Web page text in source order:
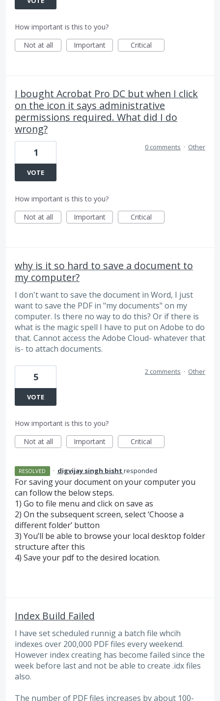
How important is this to you?
Not at all
Important Critical
I bought Acrobat Pro DC but when I click
on the icon it says administrative
permissions required. What did I do
wrong?
1
VOTE
0 comments · Other
How important is this to you?
Not at all
Important Critical
why is it so hard to save a document to
my computer?
I don't want to save the document in Word, I just
want to save the PDF in "my documents" on my
computer. Is there no way to do this? Or if there is
what is the magic spell I have to put on Adobe to do
that. Cannot access the Adobe Cloud- whatever that
is- to attach documents.
5
VOTE
2 comments · Other
How important is this to you?
Not at all
Important Critical
RESOLVED · digvijay singh bisht responded
For saving your document on your computer you
can follow the below steps.
1) Go to file menu and click on save as
2) On the subsequent screen, select ‘Choose a
different folder’ button
3) You’ll be able to browse your local desktop folder
structure after this
4) Save your pdf to the desired location.
Index Build Failed
I have set scheduled runnig a batch file whcih
indexes over 200,000 PDF files every weekend.
However index creating has become failed since the
week before last and not be able to create .idx files
also.
The number of PDF files increases by about 100-